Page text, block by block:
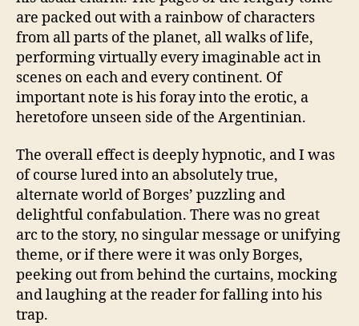
are packed out with a rainbow of characters
from all parts of the planet, all walks of life,
performing virtually every imaginable act in
scenes on each and every continent. Of
important note is his foray into the erotic, a
heretofore unseen side of the Argentinian.
The overall effect is deeply hypnotic, and I was
of course lured into an absolutely true,
alternate world of Borges’ puzzling and
delightful confabulation. There was no great
arc to the story, no singular message or unifying
theme, or if there were it was only Borges,
peeking out from behind the curtains, mocking
and laughing at the reader for falling into his
trap.